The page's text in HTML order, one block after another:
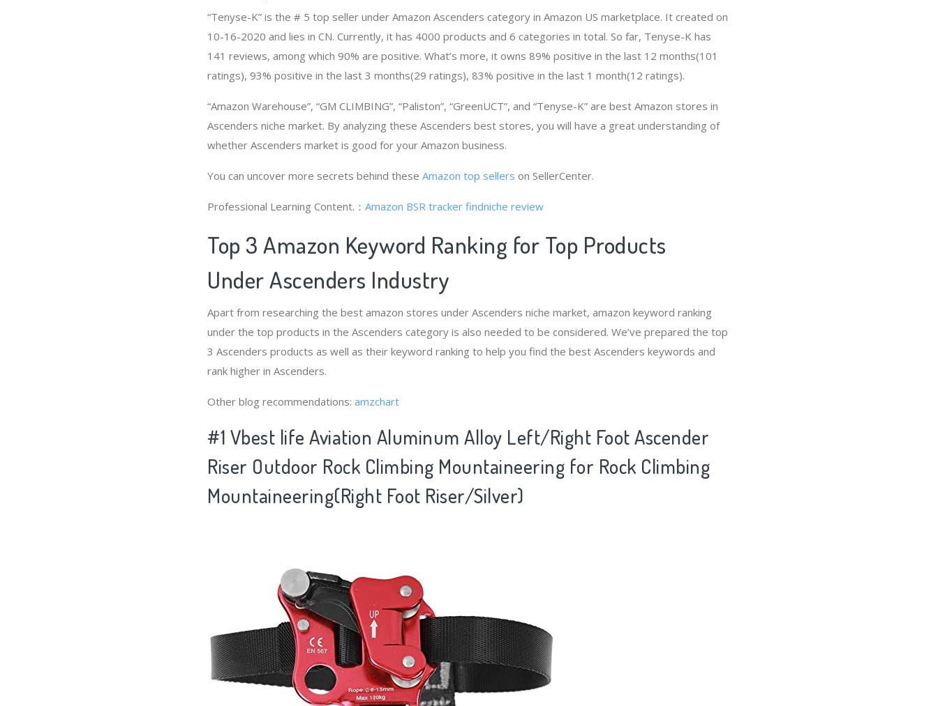
“Tenyse-K” is the # 5 top seller under Amazon Ascenders category in Amazon US marketplace. It created on
10-16-2020 and lies in CN. Currently, it has 4000 products and 6 categories in total. So far, Tenyse-K has
141 reviews, among which 90% are positive. What’s more, it owns 89% positive in the last 12 months(101
ratings), 93% positive in the last 3 months(29 ratings), 83% positive in the last 1 month(12 ratings).
“Amazon Warehouse”, “GM CLIMBING”, “Paliston”, “GreenUCT”, and “Tenyse-K” are best Amazon stores in
Ascenders niche market. By analyzing these Ascenders best stores, you will have a great understanding of
whether Ascenders market is good for your Amazon business.
You can uncover more secrets behind these Amazon top sellers on SellerCenter.
Professional Learning Content.： Amazon BSR tracker findniche review
Top 3 Amazon Keyword Ranking for Top Products
Under Ascenders Industry
Apart from researching the best amazon stores under Ascenders niche market, amazon keyword ranking
under the top products in the Ascenders category is also needed to be considered. We’ve prepared the top
3 Ascenders products as well as their keyword ranking to help you find the best Ascenders keywords and
rank higher in Ascenders.
Other blog recommendations: amzchart
#1 Vbest life Aviation Aluminum Alloy Left/Right Foot Ascender
Riser Outdoor Rock Climbing Mountaineering for Rock Climbing
Mountaineering(Right Foot Riser/Silver)